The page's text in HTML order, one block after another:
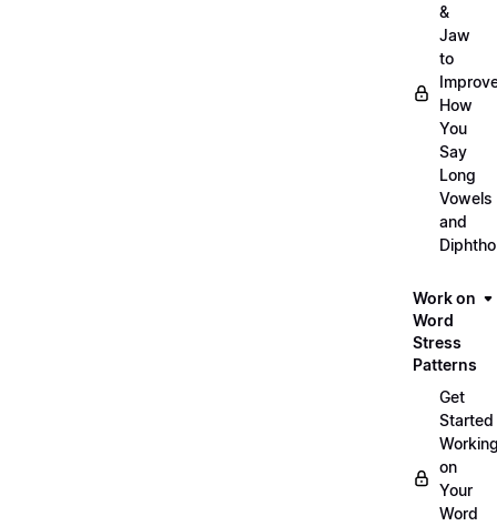
&
Jaw
to
How
You
Say
Long
Vowels
and
Work on
Word
Stress
Patterns
Get
Started
on
Your
Word